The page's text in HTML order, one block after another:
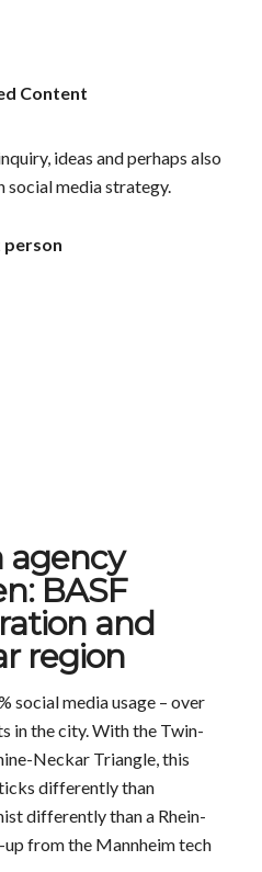
Content
ideas and perhaps also
media strategy.
person
agency
BASF
and
region
social media usage – over
in the city. With the Twin-
Neckar Triangle, this
differently than
differently than a Rhein-
from the Mannheim tech